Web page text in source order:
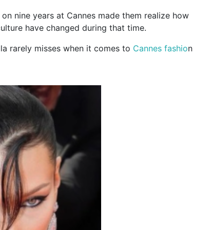
nine years at Cannes made them realize how
have changed during that time.
rarely misses when it comes to Cannes fashion